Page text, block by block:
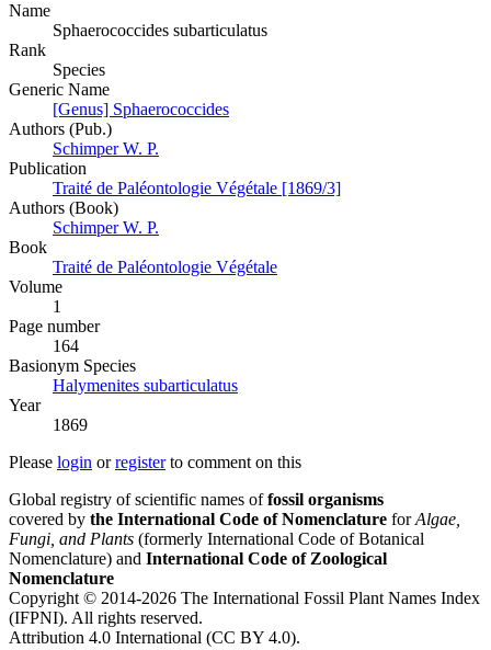
Name
Sphaerococcides subarticulatus
Rank
Species
Generic Name
[Genus] Sphaerococcides
Authors (Pub.)
Schimper W. P.
Publication
Traité de Paléontologie Végétale [1869/3]
Authors (Book)
Schimper W. P.
Book
Traité de Paléontologie Végétale
Volume
1
Page number
164
Вasionym Species
Halymenites subarticulatus
Year
1869
Please login orregisterto comment on this
Global registry of scientific names offossil organisms
covered by the International Code of Nomenclature forAlgae,
Fungi, and Plants (formerly International Code of Botanical
Nomenclature) and International Code of Zoological
Nomenclature
Copyright © 2014-2026 The International Fossil Plant Names Index
(IFPNI). All rights reserved.
Attribution 4.0 International (CC BY 4.0).